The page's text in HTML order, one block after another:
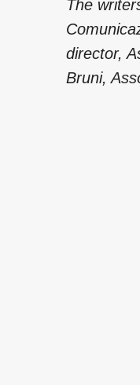
The
director,
Bruni,